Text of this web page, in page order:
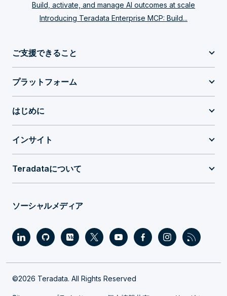
Build, activate, and manage AI outcomes at scale
Introducing Teradata Enterprise MCP: Build...
ご支援できること
プラットフォーム
はじめに
インサイト
Teradataについて
ソーシャルメディア
©2026 Teradata. All Rights Reserved